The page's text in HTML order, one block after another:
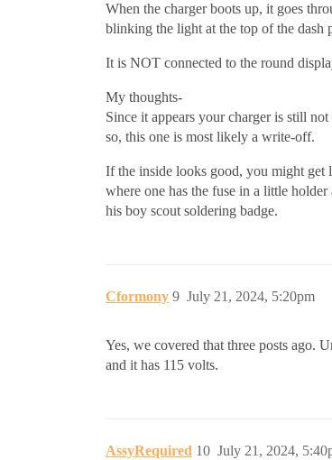
When the charger boots up, it goes
blinking the light at the top of the dash
It is NOT connected to the round
My thoughts-
Since it appears your charger is still
so, this one is most likely a write-off.
If the inside looks good, you might get
where one has the fuse in a little
his boy scout soldering badge.
Cformony July 21, 2024, 5:20pm
9
Yes, we covered that three posts ago.
and it has 115 volts.
AssyRequired July 21, 2024,
10